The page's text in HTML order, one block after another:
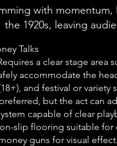
with
the 1920s, leaving
Talks
a clear stage
accommodate the
and festival or variety
but the act can
capable of clear
slip flooring suitable
guns for visual